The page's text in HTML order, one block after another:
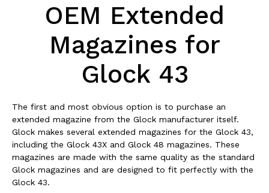
OEM Extended
Magazines for
Glock 43
The first and most obvious option is to purchase an
extended magazine from the Glock manufacturer itself.
Glock makes several extended magazines for the Glock 43,
including the Glock 43X and Glock 48 magazines. These
magazines are made with the same quality as the standard
Glock magazines and are designed to fit perfectly with the
Glock 43.